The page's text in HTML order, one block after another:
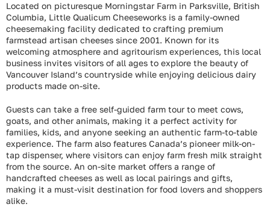
Located on picturesque Morningstar Farm in Parksville, British
Columbia, Little Qualicum Cheeseworks is a family-owned
cheesemaking facility dedicated to crafting premium
farmstead artisan cheeses since 2001. Known for its
welcoming atmosphere and agritourism experiences, this local
business invites visitors of all ages to explore the beauty of
Vancouver Island’s countryside while enjoying delicious dairy
products made on-site.
Guests can take a free self-guided farm tour to meet cows,
goats, and other animals, making it a perfect activity for
families, kids, and anyone seeking an authentic farm-to-table
experience. The farm also features Canada’s pioneer milk-on-
tap dispenser, where visitors can enjoy farm fresh milk straight
from the source. An on-site market offers a range of
handcrafted cheeses as well as local pairings and gifts,
making it a must-visit destination for food lovers and shoppers
alike.